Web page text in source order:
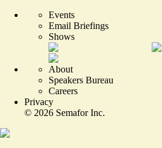
Events
Email Briefings
Shows
About
Speakers Bureau
Careers
Privacy
© 2026 Semafor Inc.